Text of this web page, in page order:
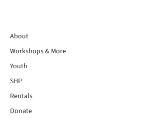
About
Workshops & More
Youth
SHP
Rentals
Donate